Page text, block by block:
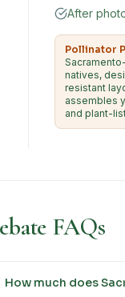
After
Pollinator
natives,
resistant
assembles
and plant-
FAQs
How much does